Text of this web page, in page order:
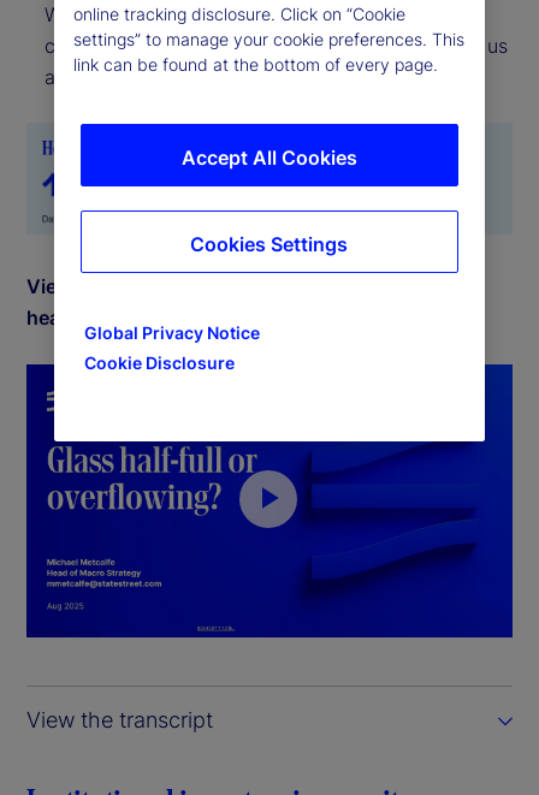
While the Holdings Indicator tells us about the
current location, the Risk Appetite Indicator tells us
about the direction of travel.
View July 2025 commentary by Michael Metcalfe,
head of Macro Research for State Street Markets.
P
a
y
View the transcript
online tracking disclosure. Click on “Cookie
settings” to manage your cookie preferences. This
link can be found at the bottom of every page.
Global Privacy Notice
Cookie Disclosure
Accept All Cookies
Cookies Settings